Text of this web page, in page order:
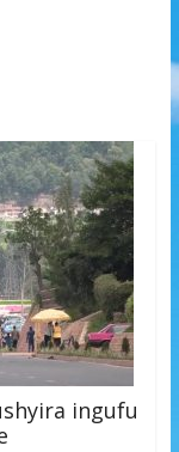
ingufu